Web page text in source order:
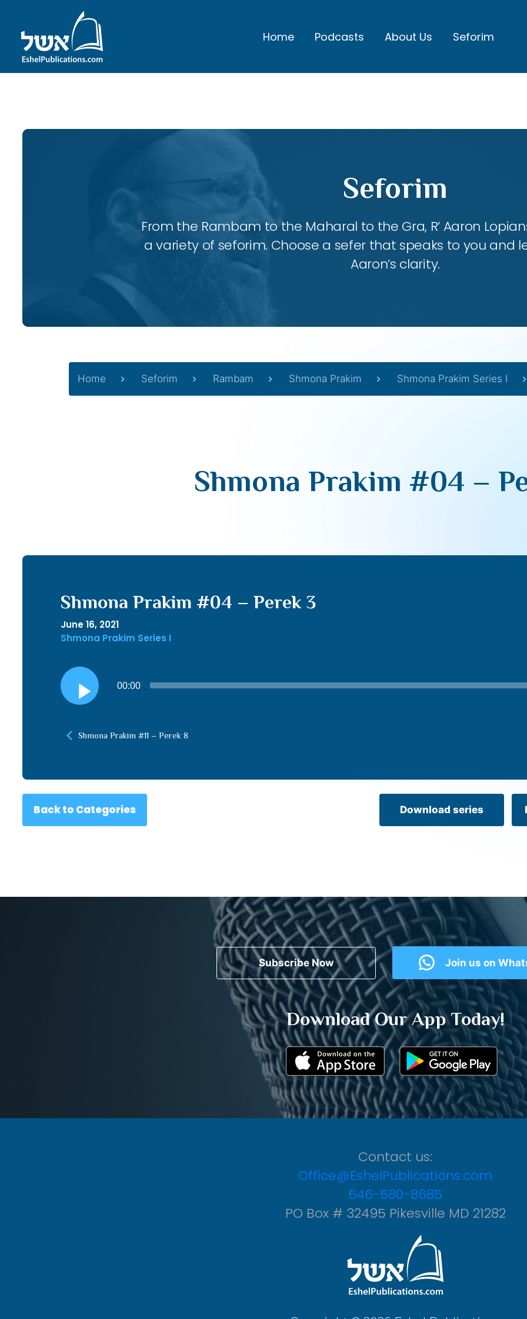
Home Podcasts About Us Seforim
Seforim
From the Rambam to the Maharal to the Gra, R’ Aaron
a variety of seforim. Choose a sefer that speaks to you and
Aaron’s clarity.
Home Seforim Rambam Shmona Prakim Shmona Prakim Series I
Shmona Prakim #04 –
Shmona Prakim #04 – Perek 3
June 16, 2021
Shmona Prakim Series I
Audio
Player
00:00
Shmona Prakim #11 – Perek 8
Back to Categories Download series
Subscribe Now Join us on
Download Our App Today!
Contact us:
Office@EshelPublications.com
646-580-8685
PO Box # 32495 Pikesville MD 21282